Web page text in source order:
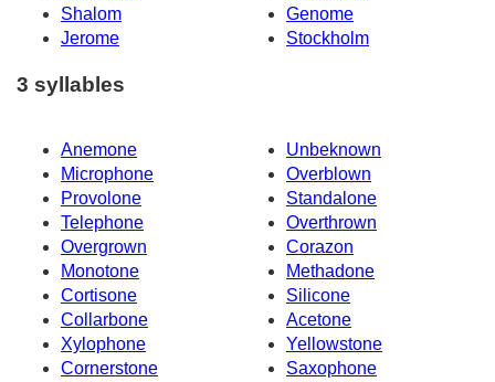
Shalom
Genome
Jerome
Stockholm
3 syllables
Anemone
Unbeknown
Microphone
Overblown
Provolone
Standalone
Telephone
Overthrown
Overgrown
Corazon
Monotone
Methadone
Cortisone
Silicone
Collarbone
Acetone
Xylophone
Yellowstone
Cornerstone
Saxophone